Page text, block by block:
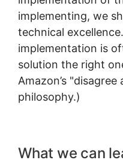
implementing, we
technical
implementation is
solution the right
Amazon’s
philosophy.)
What we can